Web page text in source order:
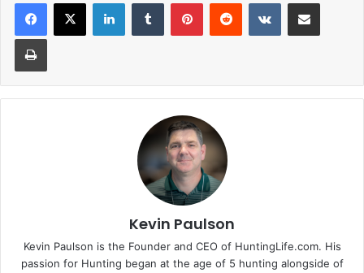
Print
Kevin Paulson
Kevin Paulson is the Founder and CEO of HuntingLife.com. His
passion for Hunting began at the age of 5 hunting alongside of